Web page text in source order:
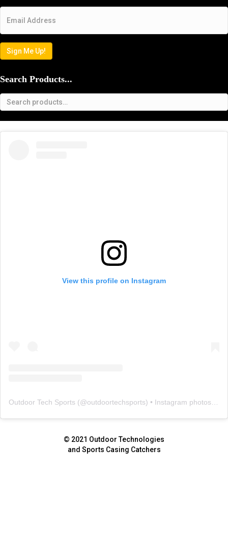
Email
Sign Me Up!
Search Products...
View this profile on Instagram
Outdoor Tech Sports (@outdoortechsports) • Instagram photos and videos
© 2021 Outdoor Technologies
and Sports Casing Catchers